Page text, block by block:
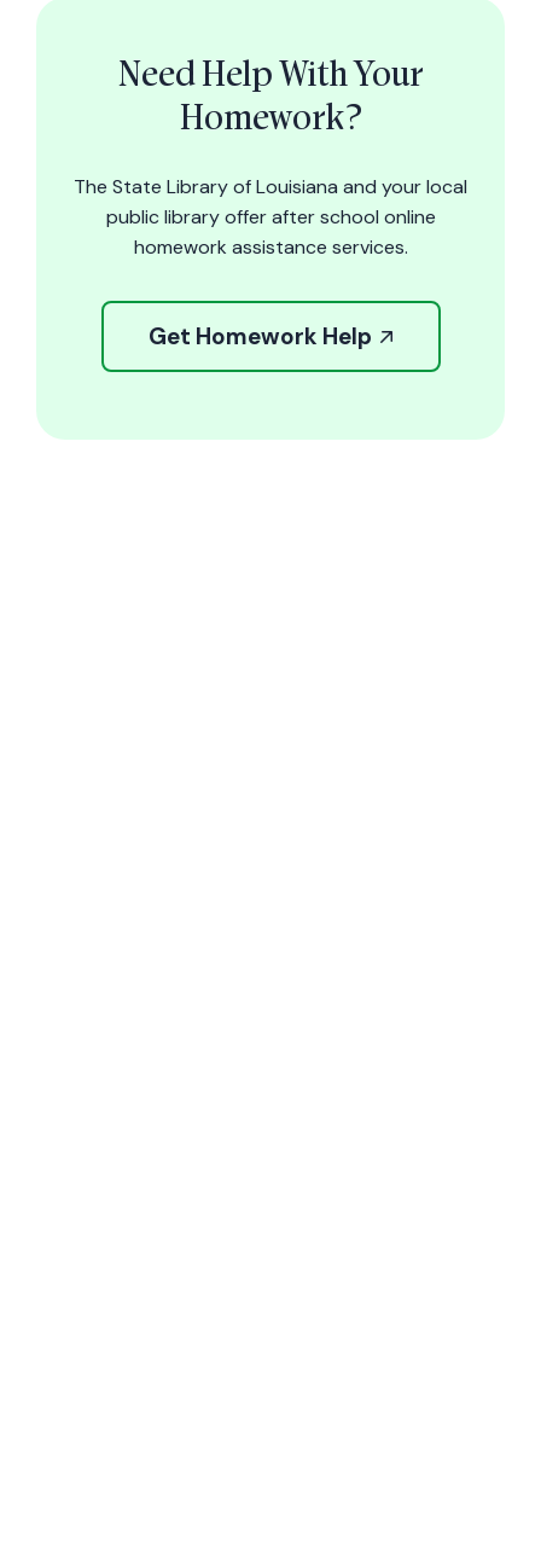
Need Help With Your
Homework?
The State Library of Louisiana and your local
public library offer after school online
homework assistance services.
Get Homework Help